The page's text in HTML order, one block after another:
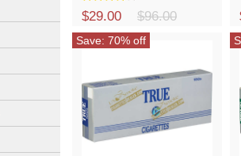
$29.00 $96.00
Save: 70% off